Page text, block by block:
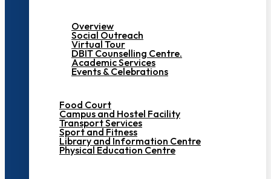
Overview
Social Outreach
Virtual Tour
DBIT Counselling Centre.
Academic Services
Events & Celebrations
Food Court
Campus and Hostel Facility
Transport Services
Sport and Fitness
Library and Information Centre
Physical Education Centre